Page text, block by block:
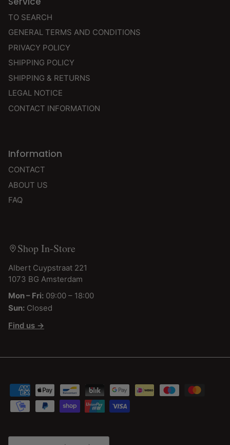
TO SEARCH
GENERAL TERMS AND CONDITIONS
PRIVACY POLICY
SHIPPING POLICY
SHIPPING & RETURNS
LEGAL NOTICE
CONTACT INFORMATION
Information
CONTACT
ABOUT US
FAQ
Shop In-Store
Albert Cuypstraat 221
1073 BG Amsterdam
Mon – Fri: 09:00 – 18:00
Sun: Closed
Find us →
Country/Region